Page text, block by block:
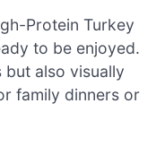
Protein Turkey
to be enjoyed.
but also visually
family dinners or